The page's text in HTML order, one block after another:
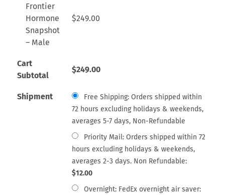
Frontier
Hormone
Snapshot
– Male
$249.00
Cart
Subtotal
$249.00
Shipment
Free Shipping: Orders shipped within
72 hours excluding holidays & weekends,
averages 5-7 days, Non-Refundable
Priority Mail: Orders shipped within 72
hours excluding holidays & weekends,
averages 2-3 days. Non Refundable:
$12.00
Overnight: FedEx overnight air saver: